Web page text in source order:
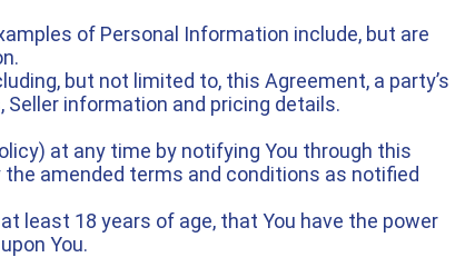
of Personal Information include, but are
but not limited to, this Agreement, a party’s
information and pricing details.
at any time by notifying You through this
amended terms and conditions as notified
least 18 years of age, that You have the power
You.